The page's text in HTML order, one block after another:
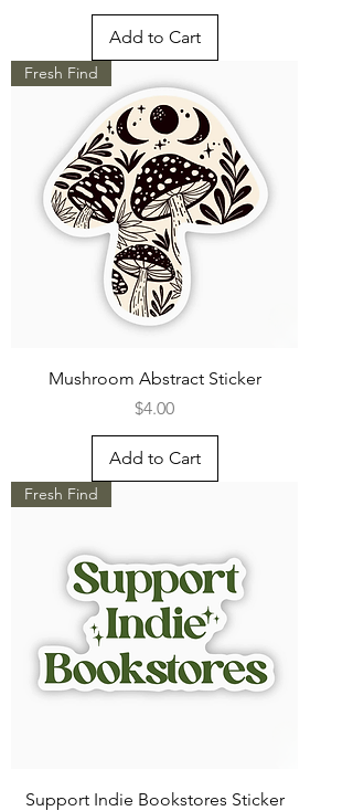
Add to Cart
Fresh Find
Mushroom Abstract Sticker
Price
$4.00
Add to Cart
Fresh Find
Support Indie Bookstores Sticker